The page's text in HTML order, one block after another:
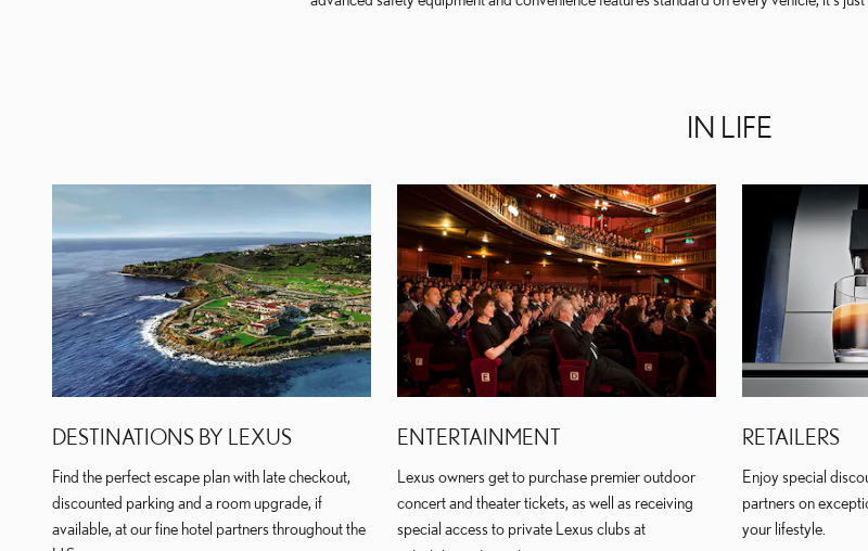
IN LIFE
DESTINATIONS BY LEXUS
Find the perfect escape plan with late checkout,
discounted parking and a room upgrade, if
available, at our fine hotel partners throughout the
ENTERTAINMENT
Lexus owners get to purchase premier outdoor
concert and theater tickets, as well as receiving
special access to private Lexus clubs at
RETAILERS
Enjoy special
partners on
your lifestyle.